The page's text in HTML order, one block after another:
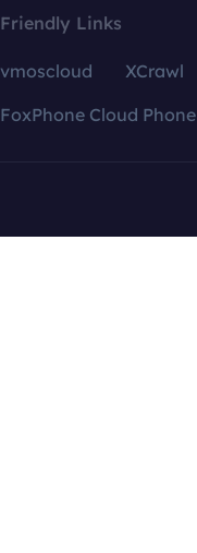
Friendly Links
vmoscloud XCrawl
FoxPhone Cloud Phone